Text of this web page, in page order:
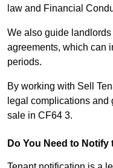
law and Financial
We also guide
agreements, which can
periods.
By working with Sell
legal complications and
sale in CF64 3.
Do You Need to Notify